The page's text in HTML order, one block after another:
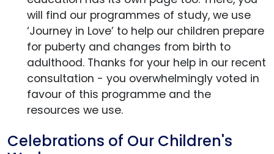
will find our programmes of study, we use
‘Journey in Love’ to help our children prepare
for puberty and changes from birth to
adulthood. Thanks for your help in our recent
consultation - you overwhelmingly voted in
favour of this programme and the
resources we use.
Celebrations of Our Children's